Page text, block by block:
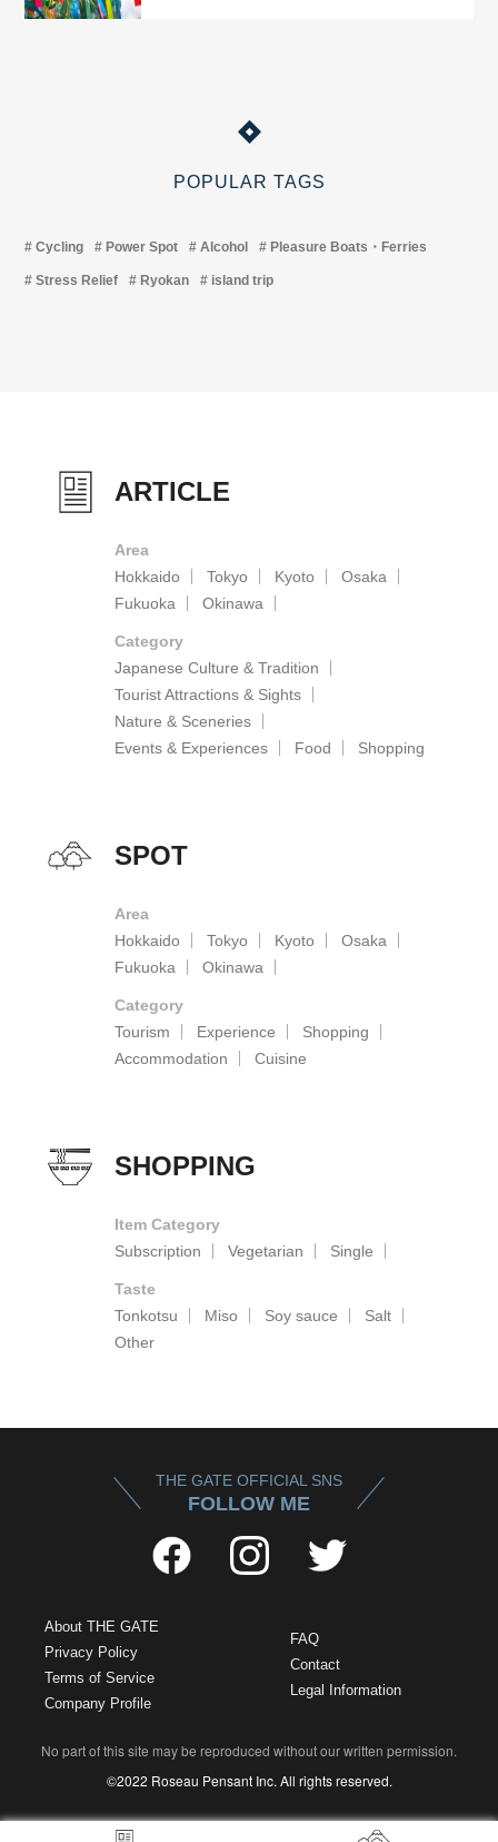
POPULAR TAGS
Cycling Power Spot Alcohol Pleasure Boats・Ferries
Stress Relief Ryokan island trip
ARTICLE
Area
Hokkaido
Tokyo Kyoto
Osaka
Fukuoka
Okinawa
Category
Japanese Culture & Tradition
Tourist Attractions & Sights
Nature & Sceneries
Events & Experiences
Food Shopping
SPOT
Area
Hokkaido
Tokyo Kyoto
Osaka
Fukuoka
Okinawa
Category
Tourism
Experience
Shopping
Accommodation
Cuisine
SHOPPING
Item Category
Subscription
Vegetarian Single
Taste
Tonkotsu
Miso Soy sauce
Salt
Other
THE GATE OFFICIAL SNS
FOLLOW ME
About THE GATE
Privacy Policy
Terms of Service
Company Profile
FAQ
Contact
Legal Information
No part of this site may be reproduced without our written permission.
©2022 Roseau Pensant Inc. All rights reserved.